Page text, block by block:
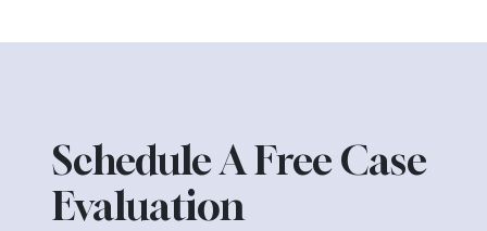
Schedule A Free Case
Evaluation